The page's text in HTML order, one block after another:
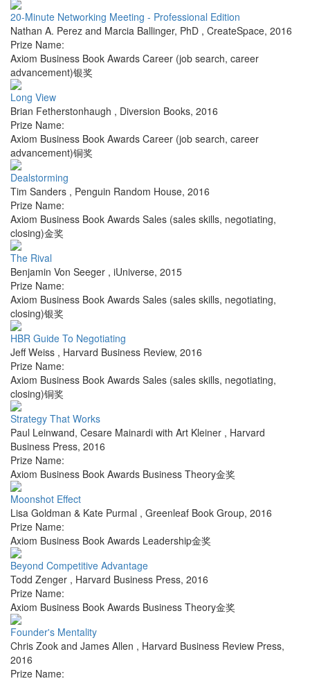
20-Minute Networking Meeting - Professional Edition
Nathan A. Perez and Marcia Ballinger, PhD , CreateSpace, 2016
Prize Name:
Axiom Business Book Awards Career (job search, career
advancement)银奖
Long View
Brian Fetherstonhaugh , Diversion Books, 2016
Prize Name:
Axiom Business Book Awards Career (job search, career
advancement)铜奖
Dealstorming
Tim Sanders , Penguin Random House, 2016
Prize Name:
Axiom Business Book Awards Sales (sales skills, negotiating,
closing)金奖
The Rival
Benjamin Von Seeger , iUniverse, 2015
Prize Name:
Axiom Business Book Awards Sales (sales skills, negotiating,
closing)银奖
HBR Guide To Negotiating
Jeff Weiss , Harvard Business Review, 2016
Prize Name:
Axiom Business Book Awards Sales (sales skills, negotiating,
closing)铜奖
Strategy That Works
Paul Leinwand, Cesare Mainardi with Art Kleiner , Harvard
Business Press, 2016
Prize Name:
Axiom Business Book Awards Business Theory金奖
Moonshot Effect
Lisa Goldman & Kate Purmal , Greenleaf Book Group, 2016
Prize Name:
Axiom Business Book Awards Leadership金奖
Beyond Competitive Advantage
Todd Zenger , Harvard Business Press, 2016
Prize Name:
Axiom Business Book Awards Business Theory金奖
Founder's Mentality
Chris Zook and James Allen , Harvard Business Review Press,
2016
Prize Name: